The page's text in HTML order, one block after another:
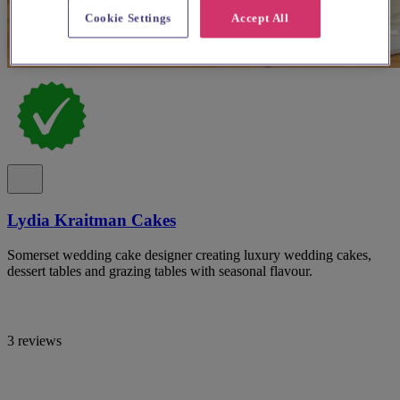
Lydia Kraitman Cakes
Somerset wedding cake designer creating luxury wedding cakes,
dessert tables and grazing tables with seasonal flavour.
3 reviews
Accept All
Cookie Settings